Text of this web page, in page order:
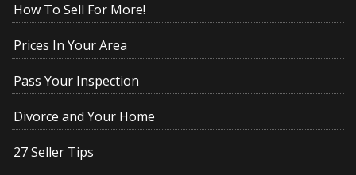
How To Sell For More!
Prices In Your Area
Pass Your Inspection
Divorce and Your Home
27 Seller Tips